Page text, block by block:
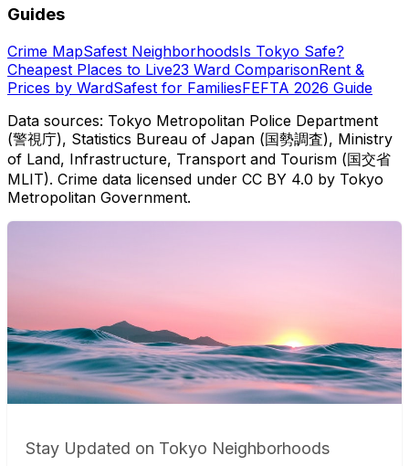
Guides
Crime MapSafest NeighborhoodsIs Tokyo Safe?
Cheapest Places to Live23 Ward ComparisonRent &
Prices by WardSafest for FamiliesFEFTA 2026 Guide
Data sources: Tokyo Metropolitan Police Department
(警視庁), Statistics Bureau of Japan (国勢調査), Ministry
of Land, Infrastructure, Transport and Tourism (国交省
MLIT). Crime data licensed under CC BY 4.0 by Tokyo
Metropolitan Government.
Stay Updated on Tokyo Neighborhoods